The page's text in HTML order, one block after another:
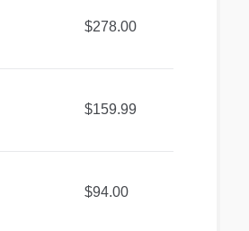
$278.00
$159.99
$94.00